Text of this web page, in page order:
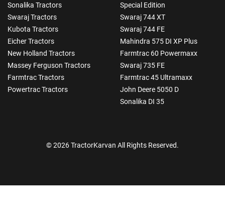
Sonalika Tractors
Swaraj Tractors
Kubota Tractors
Eicher Tractors
New Holland Tractors
Massey Ferguson Tractors
Farmtrac Tractors
Powertrac Tractors
Special Edition
Swaraj 744 XT
Swaraj 744 FE
Mahindra 575 DI XP Plus
Farmtrac 60 Powermaxx
Swaraj 735 FE
Farmtrac 45 Ultramaxx
John Deere 5050 D
Sonalika DI 35
© 2026 TractorKarvan All Rights Reserved.